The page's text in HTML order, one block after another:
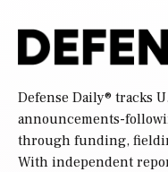
Defense Daily® tracks
announcements-
through funding,
With independent